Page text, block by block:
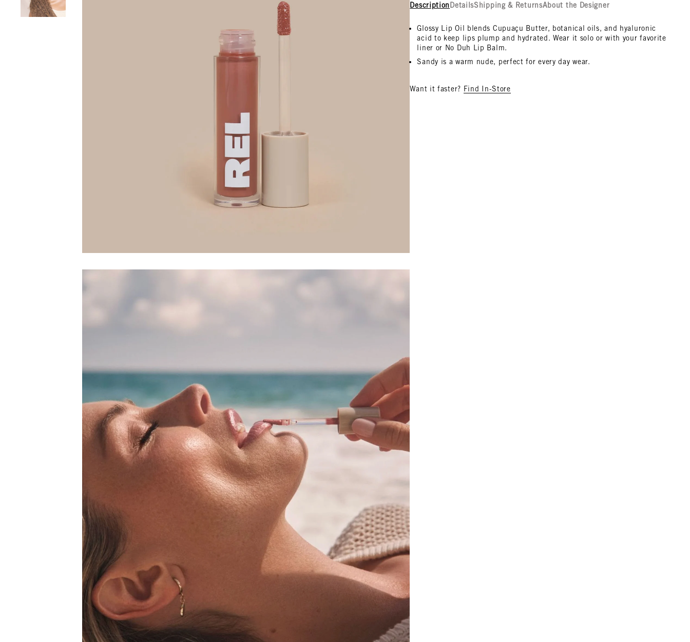
Description DetailsShipping & ReturnsAbout the Designer
Glossy Lip Oil blends Cupuaçu Butter, botanical oils, and hyaluronic
acid to keep lips plump and hydrated. Wear it solo or with your favorite
liner or No Duh Lip Balm.
Sandy is a warm nude, perfect for every day wear.
Want it faster? Find In-Store